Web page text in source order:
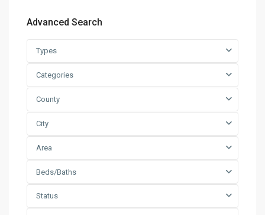
Advanced Search
Types
Categories
County
City
Area
Beds/Baths
Status